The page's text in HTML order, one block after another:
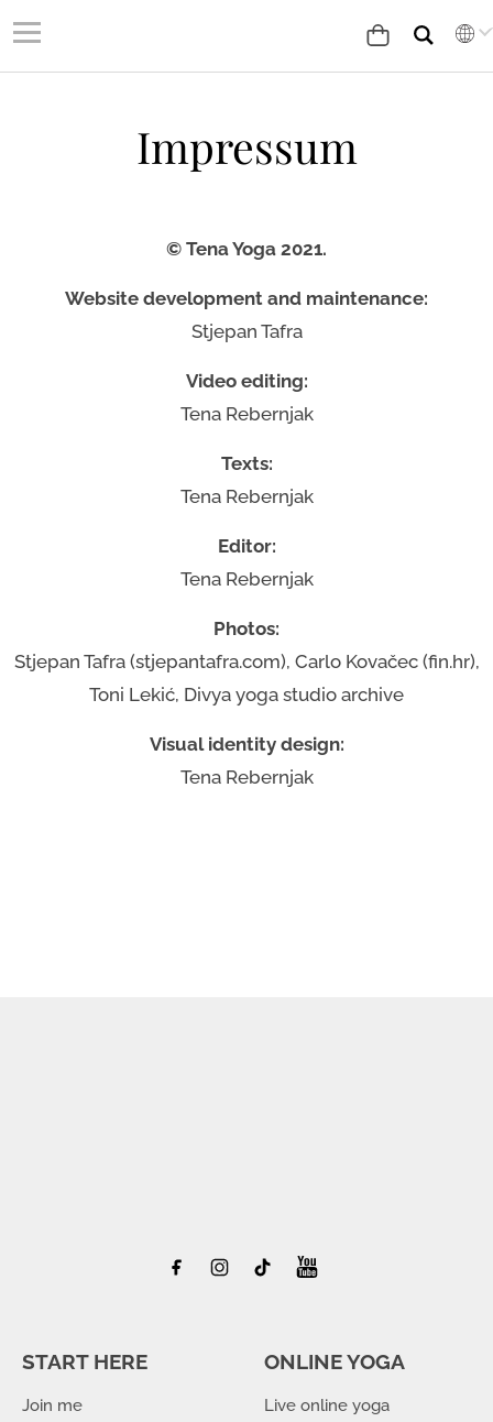
Impressum
© Tena Yoga 2021.
Website development and maintenance:
Stjepan Tafra
Video editing:
Tena Rebernjak
Texts:
Tena Rebernjak
Editor:
Tena Rebernjak
Photos:
Stjepan Tafra (stjepantafra.com), Carlo Kovačec (fin.hr),
Toni Lekić, Divya yoga studio archive
Visual identity design:
Tena Rebernjak
START HERE
Join me
ONLINE YOGA
Live online yoga